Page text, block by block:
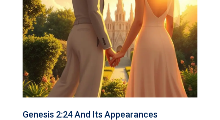
Genesis 2:24 And Its Appearances